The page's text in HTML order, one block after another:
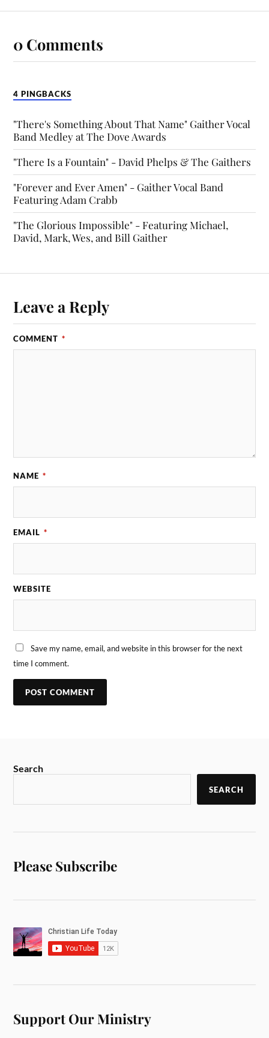
0 Comments
4 PINGBACKS
"There's Something About That Name" Gaither Vocal
Band Medley at The Dove Awards
"There Is a Fountain" - David Phelps & The Gaithers
"Forever and Ever Amen" - Gaither Vocal Band
Featuring Adam Crabb
"The Glorious Impossible" - Featuring Michael,
David, Mark, Wes, and Bill Gaither
Leave a Reply
COMMENT *
NAME *
EMAIL *
WEBSITE
Save my name, email, and website in this browser for the next
time I comment.
Search
SEARCH
Please Subscribe
Support Our Ministry